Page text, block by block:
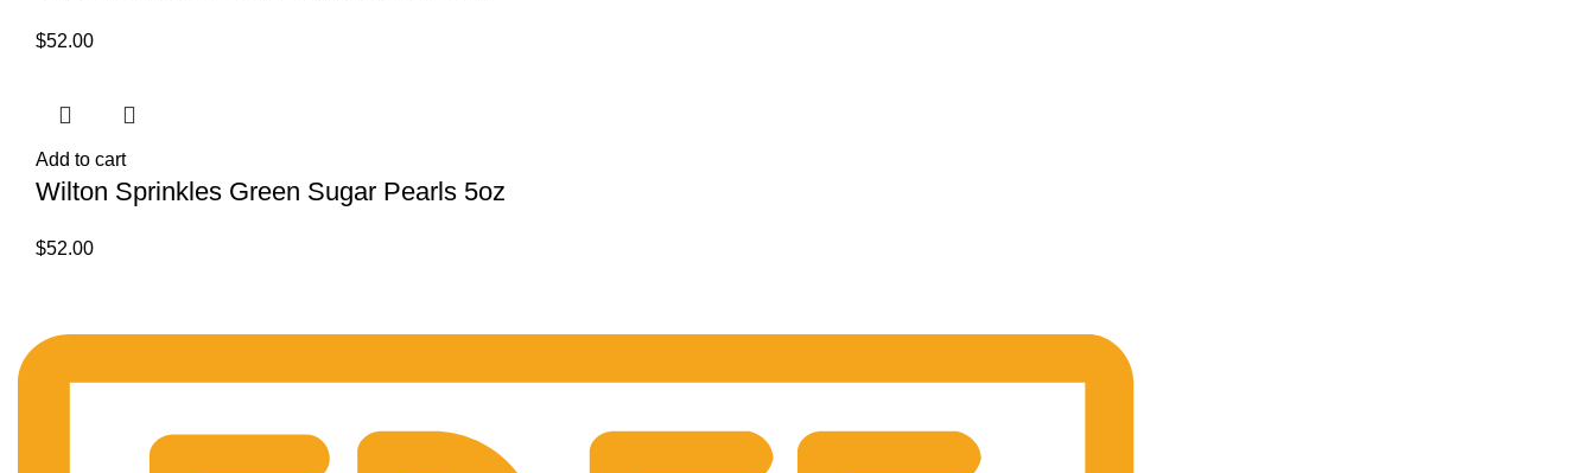
$52.00
Add to cart
Wilton Sprinkles Green Sugar Pearls 5oz
$52.00